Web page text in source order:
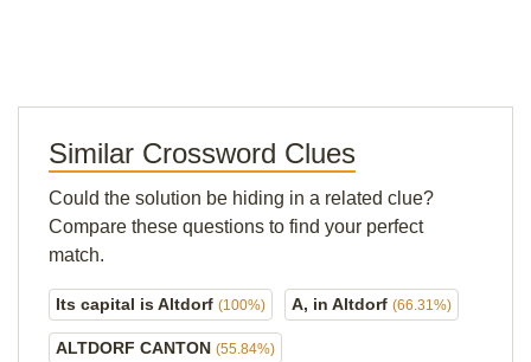
Similar Crossword Clues
Could the solution be hiding in a related clue?
Compare these questions to find your perfect
match.
Its capital is Altdorf (100%) A, in Altdorf (66.31%)
ALTDORF CANTON (55.84%)